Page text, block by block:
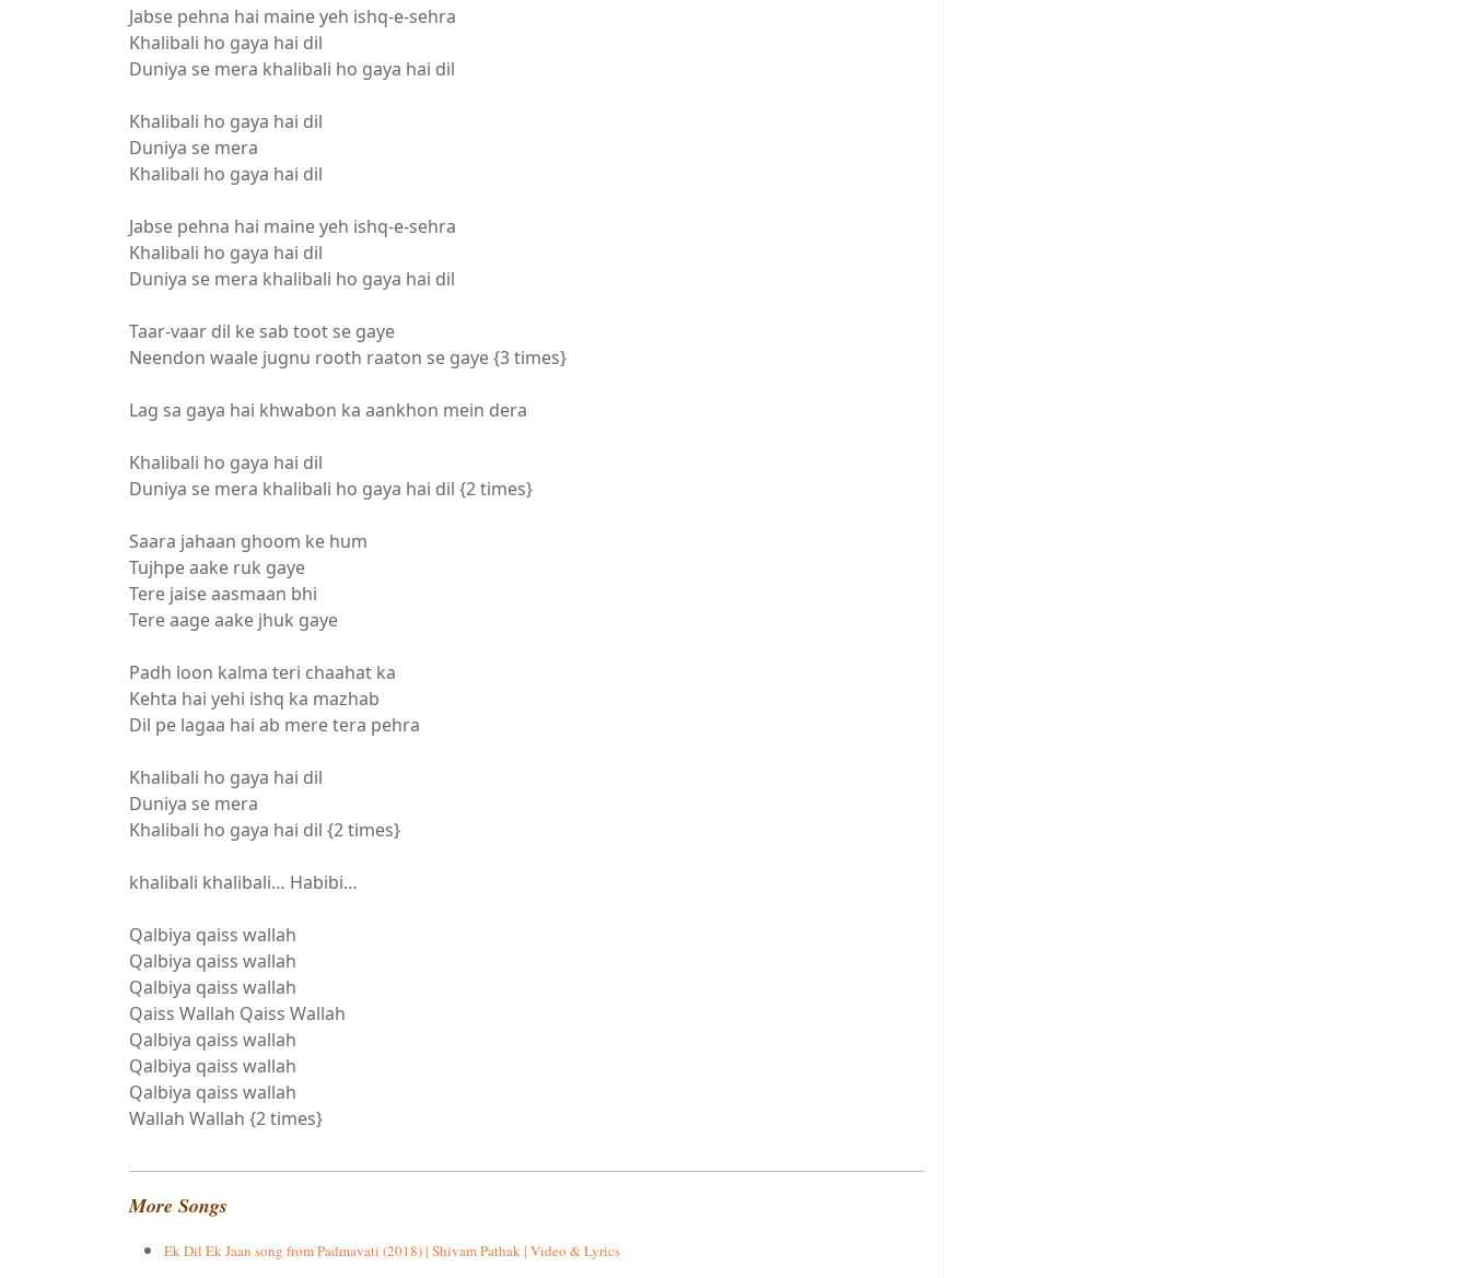
Jabse pehna hai maine yeh ishq-e-sehra
Khalibali ho gaya hai dil
Duniya se mera khalibali ho gaya hai dil
Khalibali ho gaya hai dil
Duniya se mera
Khalibali ho gaya hai dil
Jabse pehna hai maine yeh ishq-e-sehra
Khalibali ho gaya hai dil
Duniya se mera khalibali ho gaya hai dil
Taar-vaar dil ke sab toot se gaye
Neendon waale jugnu rooth raaton se gaye {3 times}
Lag sa gaya hai khwabon ka aankhon mein dera
Khalibali ho gaya hai dil
Duniya se mera khalibali ho gaya hai dil {2 times}
Saara jahaan ghoom ke hum
Tujhpe aake ruk gaye
Tere jaise aasmaan bhi
Tere aage aake jhuk gaye
Padh loon kalma teri chaahat ka
Kehta hai yehi ishq ka mazhab
Dil pe lagaa hai ab mere tera pehra
Khalibali ho gaya hai dil
Duniya se mera
Khalibali ho gaya hai dil {2 times}
khalibali khalibali… Habibi…
Qalbiya qaiss wallah
Qalbiya qaiss wallah
Qalbiya qaiss wallah
Qaiss Wallah Qaiss Wallah
Qalbiya qaiss wallah
Qalbiya qaiss wallah
Qalbiya qaiss wallah
Wallah Wallah {2 times}
More Songs
Ek Dil Ek Jaan song from Padmavati (2018) | Shivam Pathak | Video & Lyrics